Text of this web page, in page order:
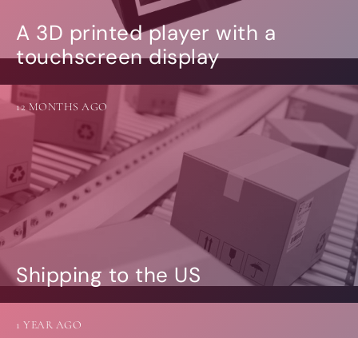
A 3D printed player with a
touchscreen display
Shipping to the US
12 MONTHS AGO
1 YEAR AGO